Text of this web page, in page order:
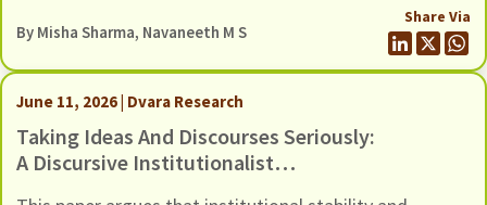
By Misha Sharma, Navaneeth M S
Share Via
June 11, 2026 | Dvara Research
Taking Ideas And Discourses Seriously:
A Discursive Institutionalist